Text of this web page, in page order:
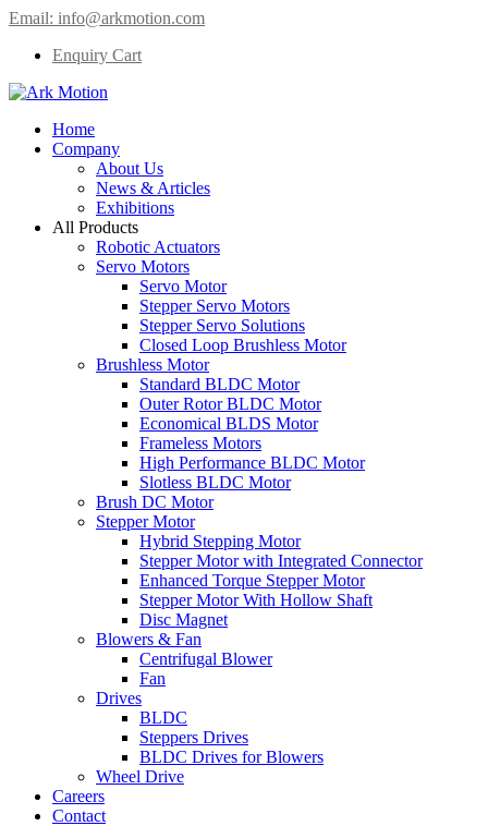
Email: info@arkmotion.com
Enquiry Cart
Home
Company
About Us
News & Articles
Exhibitions
All Products
Robotic Actuators
Servo Motors
Servo Motor
Stepper Servo Motors
Stepper Servo Solutions
Closed Loop Brushless Motor
Brushless Motor
Standard BLDC Motor
Outer Rotor BLDC Motor
Economical BLDS Motor
Frameless Motors
High Performance BLDC Motor
Slotless BLDC Motor
Brush DC Motor
Stepper Motor
Hybrid Stepping Motor
Stepper Motor with Integrated Connector
Enhanced Torque Stepper Motor
Stepper Motor With Hollow Shaft
Disc Magnet
Blowers & Fan
Centrifugal Blower
Fan
Drives
BLDC
Steppers Drives
BLDC Drives for Blowers
Wheel Drive
Careers
Contact